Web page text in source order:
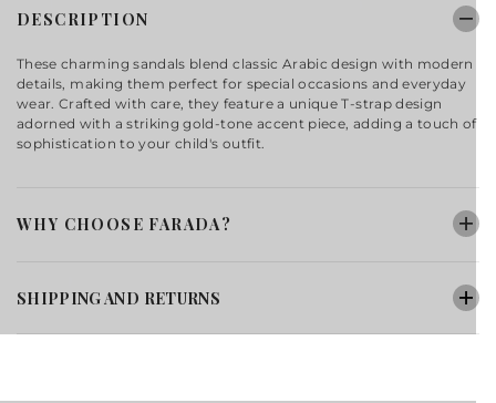
DESCRIPTION
These charming sandals blend classic Arabic design with modern
details, making them perfect for special occasions and everyday
wear. Crafted with care, they feature a unique T-strap design
adorned with a striking gold-tone accent piece, adding a touch of
sophistication to your child's outfit.
WHY CHOOSE FARADA?
SHIPPING AND RETURNS